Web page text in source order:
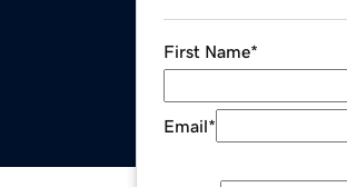
First Name*
Email*